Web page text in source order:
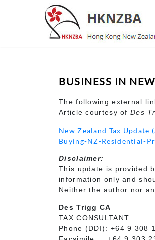
BUSINESS IN
The following external
Article courtesy of Des
New Zealand Tax Update
Buying-NZ-Residential-
Disclaimer:
This update is provided
information only and
Neither the author nor
Des Trigg CA
TAX CONSULTANT
Phone (DDI): +64 9 308